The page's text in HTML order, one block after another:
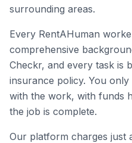
surrounding areas.
Every RentAHuman
comprehensive
Checkr, and every task is
insurance policy. You
with the work, with funds
the job is complete.
Our platform charges just